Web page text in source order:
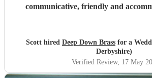
communicative, friendly and
them. The range of songs meant there
everyone. I'd highly recommend them
Chemical Romance mix!). We're now wracking our brains
for another reason to book
Scott hired Deep Down Brass for a
Derbyshire)
Verified Review, 17 May